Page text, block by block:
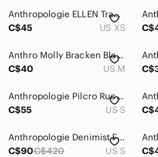
Anthropologie ELLEN Tracey linen boho shirt/cover up w resort vacay beach vibe
C$45
US XS
Anthro Molly Bracken Black Shiny Floral Button LongSleeve Oversized Sheer Shirt
C$40
US M
Anthropologie Pilcro Ruched Deep-V Plaid Buttondown Shirt Size S
C$55
US S
Anthropologie Denimist Front Tie Shirt Small 100% Cotton Ditsy Floral Preppy
C$90C$420 US S